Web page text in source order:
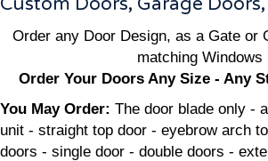
Order any Door Design, as a Gate or
matching Windows
Order Your Doors Any Size - Any
You May Order: The door blade only -
unit - straight top door - eyebrow arch
doors - single door - double doors -